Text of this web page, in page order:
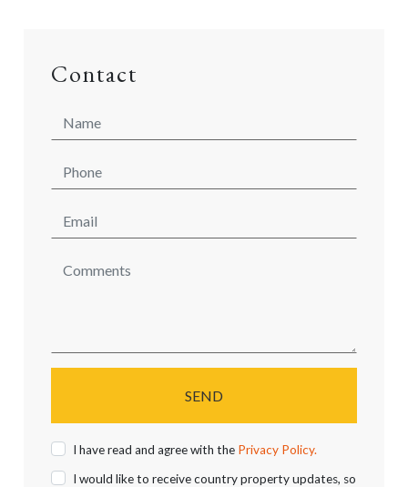
Contact
SEND
I have read and agree with the Privacy Policy.
I would like to receive country property updates, so